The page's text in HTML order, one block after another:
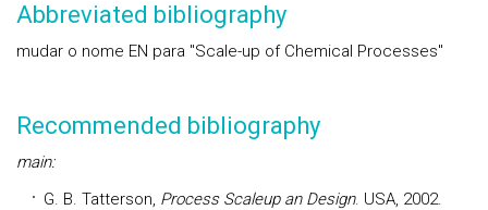
Abbreviated bibliography
mudar o nome EN para "Scale-up of Chemical Processes"
Recommended bibliography
main:
G. B. Tatterson, Process Scaleup an Design. USA, 2002.